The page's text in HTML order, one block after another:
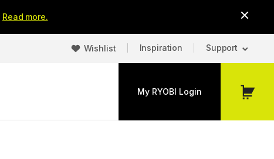
Read more.
Wishlist Inspiration Support
My RYOBI Login
My